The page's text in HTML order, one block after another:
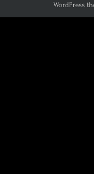
WordPress